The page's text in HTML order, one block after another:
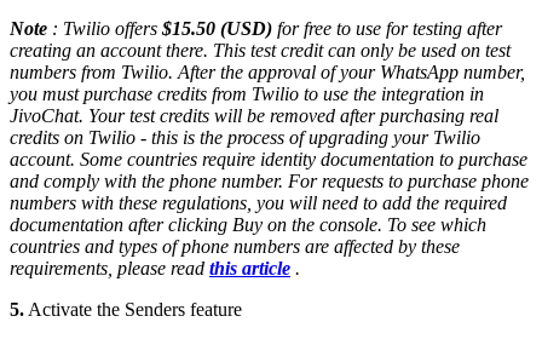
Note : Twilio offers $15.50 (USD) for free to use for testing after
creating an account there. This test credit can only be used on test
numbers from Twilio. After the approval of your WhatsApp number,
you must purchase credits from Twilio to use the integration in
JivoChat. Your test credits will be removed after purchasing real
credits on Twilio - this is the process of upgrading your Twilio
account. Some countries require identity documentation to purchase
and comply with the phone number. For requests to purchase phone
numbers with these regulations, you will need to add the required
documentation after clicking Buy on the console. To see which
countries and types of phone numbers are affected by these
requirements, please read this article .
5.Activate the Senders feature